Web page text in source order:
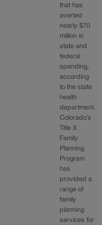
that has
averted
nearly $70
million in
state and
federal
spending,
according
to the state
health
department.
Colorado’s
Title X
Family
Planning
Program
has
provided a
range of
family
planning
services for